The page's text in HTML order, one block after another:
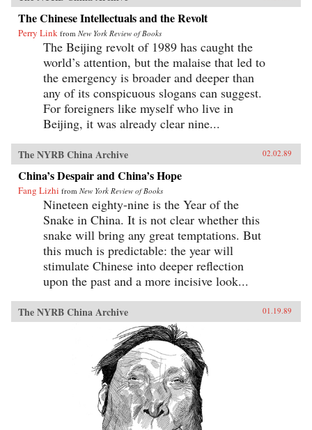
The Chinese Intellectuals and the Revolt
Perry Link from New York Review of Books
The Beijing revolt of 1989 has caught the
world’s attention, but the malaise that led to
the emergency is broader and deeper than
any of its conspicuous slogans can suggest.
For foreigners like myself who live in
Beijing, it was already clear nine...
The NYRB China Archive 02.02.89
China’s Despair and China’s Hope
Fang Lizhi from New York Review of Books
Nineteen eighty-nine is the Year of the
Snake in China. It is not clear whether this
snake will bring any great temptations. But
this much is predictable: the year will
stimulate Chinese into deeper reflection
upon the past and a more incisive look...
The NYRB China Archive 01.19.89